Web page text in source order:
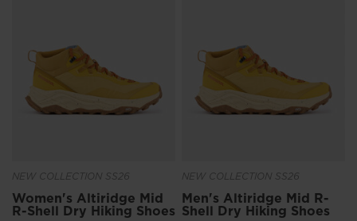
NEW COLLECTION SS26
Women's Altiridge Mid
R-Shell Dry Hiking Shoes
NEW COLLECTION SS26
Men's Altiridge Mid R-
Shell Dry Hiking Shoes